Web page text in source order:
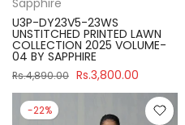
U3P-DY23V5-23WS
UNSTITCHED PRINTED LAWN
COLLECTION 2025 VOLUME-
04 BY SAPPHIRE
Rs.4,890.00 Rs.3,800.00
-22%